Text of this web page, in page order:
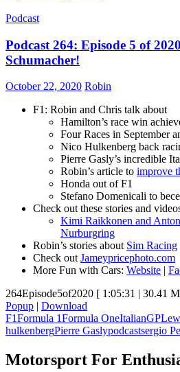
Podcast
Podcast 264: Episode 5 of
Schumacher!
October 22, 2020 Robin
F1: Robin and Chris talk about
Hamilton’s race win
Four Races in September
Nico Hulkenberg back
Pierre Gasly’s incredible
Robin’s article to improve
Honda out of F1
Stefano Domenicali to
Check out these stories and
Kimi Raikkonen and
Nurburgring
Robin’s stories about Sim Racing
Check out Jameypricephoto.com
More Fun with Cars: Website |
264Episode5of2020 [ 1:05:31 | 30.41
Popup | Download
F1Formula 1Formula OneItalianGP
hulkenbergPierre Gaslypodcastsergio
Motorsport For